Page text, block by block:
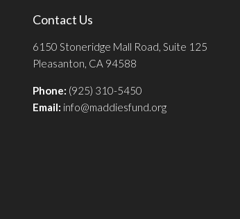
Contact Us
6150 Stoneridge Mall Road, Suite 125
Pleasanton, CA 94588
Phone: (925) 310-5450
Email: info@maddiesfund.org